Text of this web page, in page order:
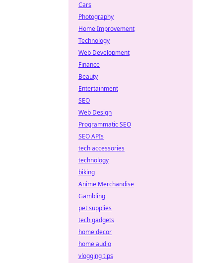
Cars
Photography
Home Improvement
Technology
Web Development
Finance
Beauty
Entertainment
SEO
Web Design
Programmatic SEO
SEO APIs
tech accessories
technology
biking
Anime Merchandise
Gambling
pet supplies
tech gadgets
home decor
home audio
vlogging tips